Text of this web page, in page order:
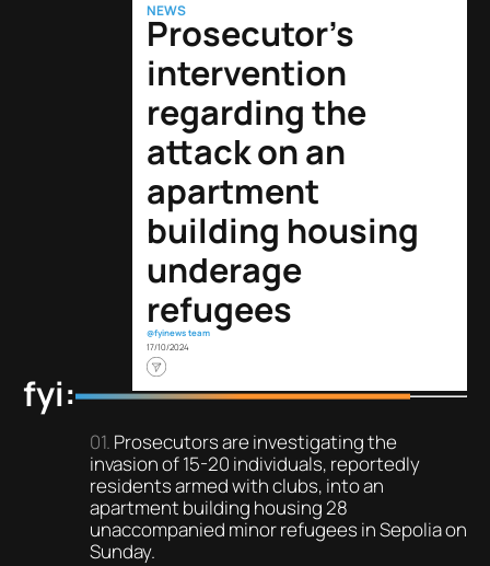
NEWS
Prosecutor’s
intervention
regarding the
attack on an
apartment
building housing
underage
refugees
@fyinews team
17/10/2024
fyi:
Prosecutors are investigating the
invasion of 15-20 individuals, reportedly
residents armed with clubs, into an
apartment building housing 28
unaccompanied minor refugees in Sepolia on
Sunday.